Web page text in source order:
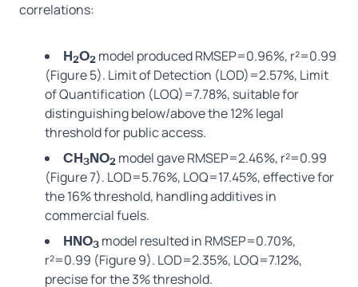
correlations:
H2O2 model produced RMSEP=0.96%, r²=0.99
(Figure 5). Limit of Detection (LOD)=2.57%, Limit
of Quantification (LOQ)=7.78%, suitable for
distinguishing below/above the 12% legal
threshold for public access.
CH3NO2 model gave RMSEP=2.46%, r²=0.99
(Figure 7). LOD=5.76%, LOQ=17.45%, effective for
the 16% threshold, handling additives in
commercial fuels.
HNO3 model resulted in RMSEP=0.70%,
r²=0.99 (Figure 9). LOD=2.35%, LOQ=7.12%,
precise for the 3% threshold.